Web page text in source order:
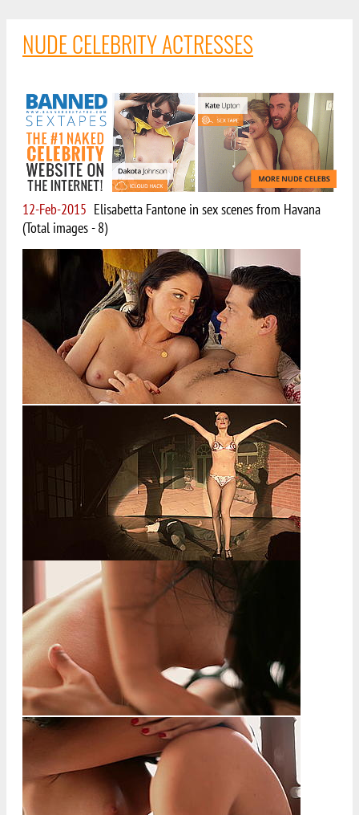
NUDE CELEBRITY ACTRESSES
12-Feb-2015 Elisabetta Fantone in sex scenes from Havana
(Total images - 8)